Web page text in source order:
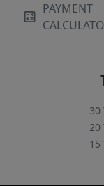
PAYMENT
30
20
15